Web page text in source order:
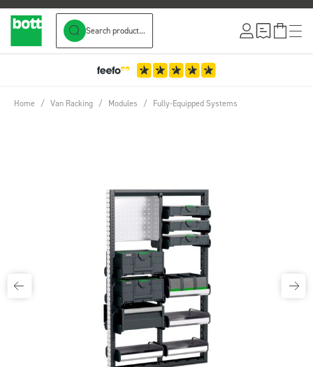
Search product...
Home / Van Racking / Modules / Fully-Equipped Systems